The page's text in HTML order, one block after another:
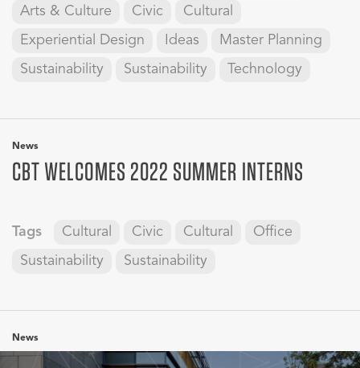
Arts & Culture
Civic
Cultural
Experiential Design
Ideas
Master Planning
Sustainability
Sustainability Technology
News
CBT WELCOMES 2022 SUMMER INTERNS
Tags Cultural Civic Cultural
Office
Sustainability
Sustainability
News